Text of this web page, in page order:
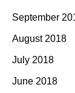
September
August 2018
July 2018
June 2018